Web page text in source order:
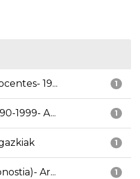
1
19...
1
1999- A...
1
1
Ar...